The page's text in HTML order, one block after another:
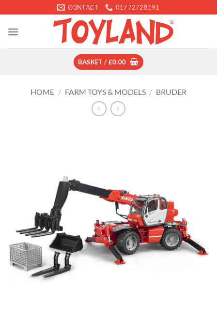
to
content
CONTACT 01772728191
BASKET / £0.00
HOME / FARM TOYS & MODELS / BRUDER